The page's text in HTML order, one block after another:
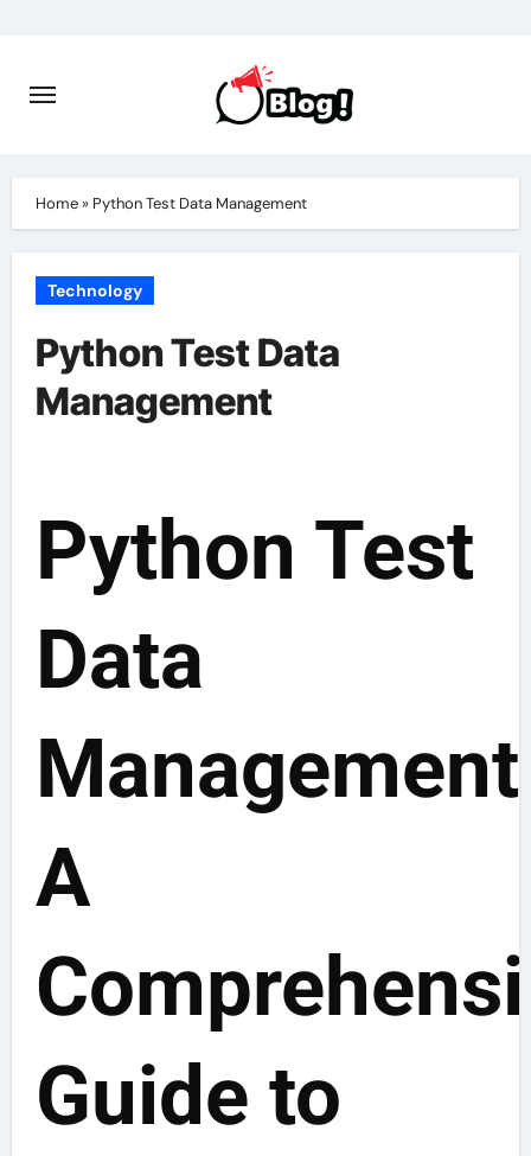
content
Home» Python Test Data Management
Technology
Python Test Data
Management
Python Test
Data
A
Guide to